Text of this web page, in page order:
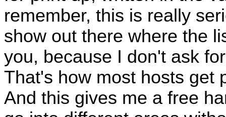
remember, this is really
show out there where the
you, because I don't ask
That's how most hosts get
And this gives me a free